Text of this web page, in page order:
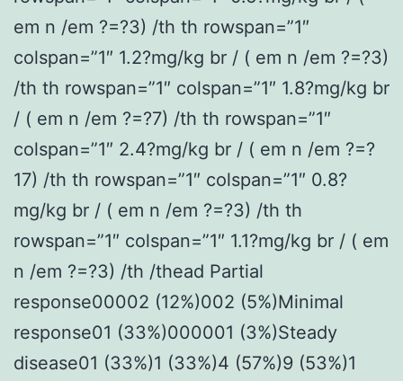
em n /em ?=?3) /th th rowspan=”1″
colspan=”1″ 1.2?mg/kg br / ( em n /em ?=?3)
/th th rowspan=”1″ colspan=”1″ 1.8?mg/kg br
/ ( em n /em ?=?7) /th th rowspan=”1″
colspan=”1″ 2.4?mg/kg br / ( em n /em ?=?
17) /th th rowspan=”1″ colspan=”1″ 0.8?
mg/kg br / ( em n /em ?=?3) /th th
rowspan=”1″ colspan=”1″ 1.1?mg/kg br / ( em
n /em ?=?3) /th /thead Partial
response00002 (12%)002 (5%)Minimal
response01 (33%)000001 (3%)Steady
disease01 (33%)1 (33%)4 (57%)9 (53%)1